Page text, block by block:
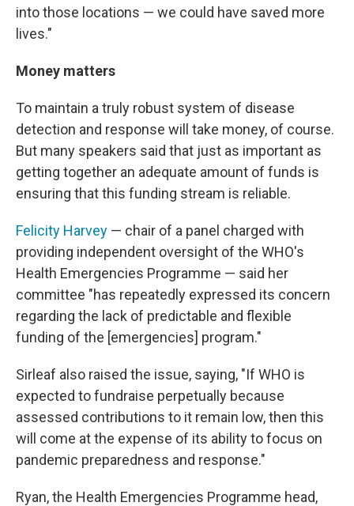
into those locations — we could have saved more
lives."
Money matters
To maintain a truly robust system of disease
detection and response will take money, of course.
But many speakers said that just as important as
getting together an adequate amount of funds is
ensuring that this funding stream is reliable.
Felicity Harvey — chair of a panel charged with
providing independent oversight of the WHO's
Health Emergencies Programme — said her
committee "has repeatedly expressed its concern
regarding the lack of predictable and flexible
funding of the [emergencies] program."
Sirleaf also raised the issue, saying, "If WHO is
expected to fundraise perpetually because
assessed contributions to it remain low, then this
will come at the expense of its ability to focus on
pandemic preparedness and response."
Ryan, the Health Emergencies Programme head,